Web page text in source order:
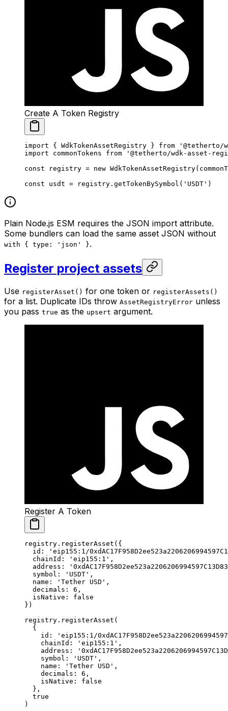
Create A Token Registry
import { WdkTokenAssetRegistry } from '@tetherto/
import commonTokens from '@tetherto/wdk-asset-
const registry = new WdkTokenAssetRegistry
const usdt = registry. getTokenBySymbol ( 'USDT' )
Plain Node.js ESM requires the JSON import attribute.
Some bundlers can load the same asset JSON without
with { type: 'json' }.
Register project assets
Use registerAsset() for one token or registerAssets()
for a list. Duplicate IDs throw AssetRegistryError unless
you pass true as the upsert argument.
Register A Token
registry. registerAsset ({
  id:
'eip155:1/
  chainId:
'eip155:1' ,
  address:
  symbol:
'USDT' ,
  name:
'Tether USD' ,
  decimals:
6 ,
  isNative:
false
})
registry. registerAsset (
  {
    id:
'eip155:1/
    chainId:
'eip155:1' ,
    address:
    symbol:
'USDT' ,
    name:
'Tether USD' ,
    decimals:
6 ,
    isNative:
false
  },
  true
)